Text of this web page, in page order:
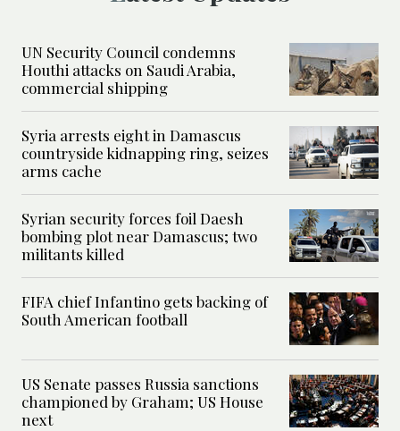
UN Security Council condemns
Houthi attacks on Saudi Arabia,
commercial shipping
Syria arrests eight in Damascus
countryside kidnapping ring, seizes
arms cache
Syrian security forces foil Daesh
bombing plot near Damascus; two
militants killed
FIFA chief Infantino gets backing of
South American football
US Senate passes Russia sanctions
championed by Graham; US House
next